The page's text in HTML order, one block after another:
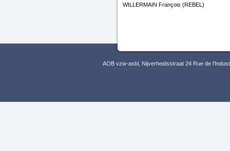
WILLERMAIN François (REBEL)
AOB vzw-asbl, Nijverheidsstraat 24 Rue de